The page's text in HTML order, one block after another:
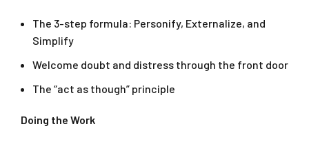
The 3-step formula: Personify, Externalize, and
Simplify
Welcome doubt and distress through the front door
The “act as though” principle
Doing the Work